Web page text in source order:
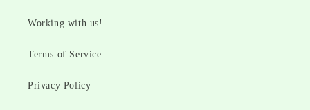
Working with us!
Terms of Service
Privacy Policy